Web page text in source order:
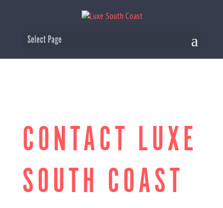
Select Page
CONTACT LUXE
SOUTH COAST